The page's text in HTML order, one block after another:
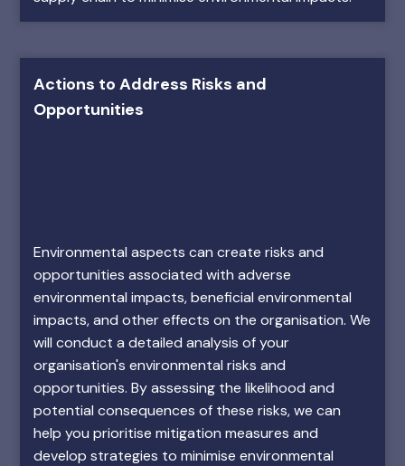
Actions to Address Risks and
Opportunities
Environmental aspects can create risks and
opportunities associated with adverse
environmental impacts, beneficial environmental
impacts, and other effects on the organisation. We
will conduct a detailed analysis of your
organisation's environmental risks and
opportunities. By assessing the likelihood and
potential consequences of these risks, we can
help you prioritise mitigation measures and
develop strategies to minimise environmental